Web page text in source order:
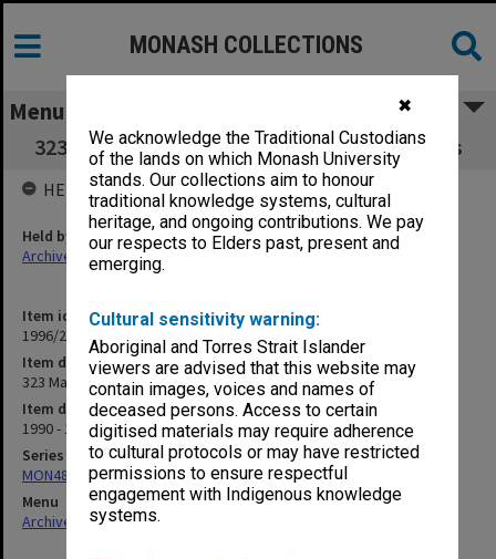
✖
We acknowledge the Traditional Custodians
of the lands on which Monash University
stands. Our collections aim to honour
traditional knowledge systems, cultural
heritage, and ongoing contributions. We pay
our respects to Elders past, present and
emerging.
Cultural sensitivity warning:
Aboriginal and Torres Strait Islander
viewers are advised that this website may
contain images, voices and names of
deceased persons. Access to certain
digitised materials may require adherence
to cultural protocols or may have restricted
permissions to ensure respectful
engagement with Indigenous knowledge
systems.
MONASH COLLECTIONS
Menu
323 Masters Coursework Committee minutes
Item identifier
1996/27 Item 144
Item description
323 Masters Coursework Committee minutes
Item date
1990 - 1992
Series
MON483: Sub Dean/Graduate Studies Adviser's subject files
Menu
Archives Collections|
HELD BY
Held by
Archives